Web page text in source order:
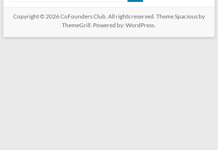
Copyright © 2026CoFounders Club. All rights reserved. ThemeSpaciousby
ThemeGrill. Powered by:WordPress.